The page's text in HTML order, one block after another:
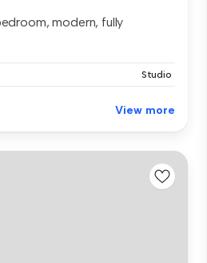
modern, fully
Studio
View more